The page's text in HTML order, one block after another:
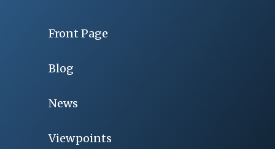
Front Page
Blog
News
Viewpoints